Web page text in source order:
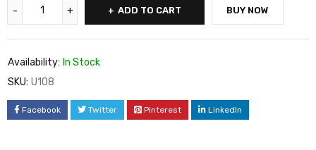
ADD TO CART BUY NOW
Availability: In Stock
SKU: U108
Facebook Twitter Pinterest LinkedIn